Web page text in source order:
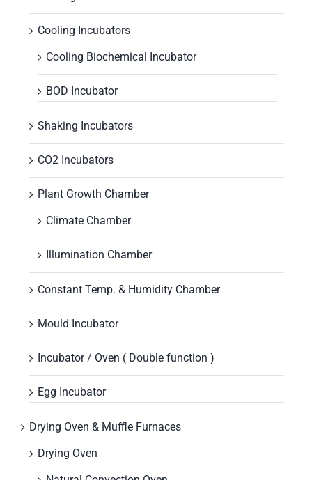
Cooling Incubators
Cooling Biochemical Incubator
BOD Incubator
Shaking Incubators
CO2 Incubators
Plant Growth Chamber
Climate Chamber
Illumination Chamber
Constant Temp. & Humidity Chamber
Mould Incubator
Incubator / Oven ( Double function )
Egg Incubator
Drying Oven & Muffle Furnaces
Drying Oven